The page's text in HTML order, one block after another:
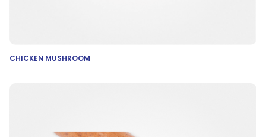
CHICKEN MUSHROOM